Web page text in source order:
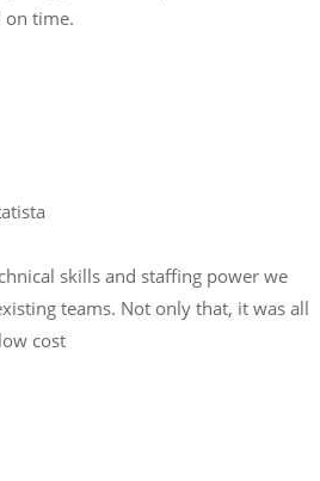
on time.
skills and staffing power we
teams. Not only that, it was all
cost